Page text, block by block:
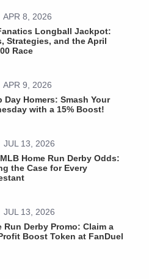
APR 8, 2026
Longball Jackpot:
Strategies, and the April
Race
APR 9, 2026
Day Homers: Smash Your
with a 15% Boost!
JUL 13, 2026
Home Run Derby Odds:
the Case for Every
JUL 13, 2026
Run Derby Promo: Claim a
Boost Token at FanDuel